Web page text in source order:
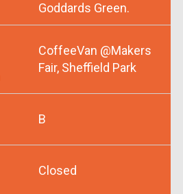
Goddards Green.
CoffeeVan @Makers
Fair, Sheffield Park
B
Closed